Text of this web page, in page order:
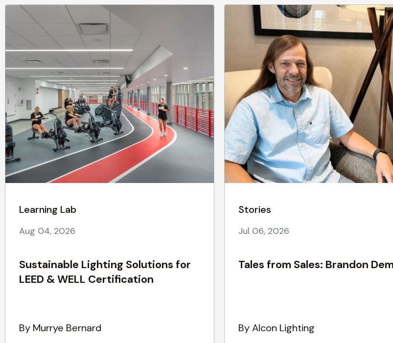
Learning Lab
Aug 04, 2026
Sustainable Lighting Solutions for
LEED & WELL Certification
By Murrye Bernard
Stories
Jul 06, 2026
Tales from Sales: Brandon
By Alcon Lighting